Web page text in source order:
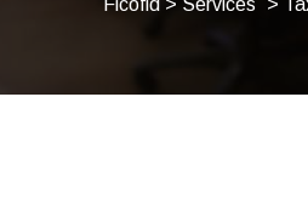
Ficofid > Services >